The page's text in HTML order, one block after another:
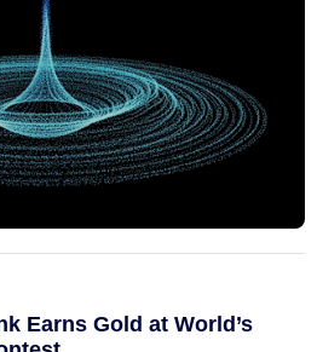
Earns Gold at World’s